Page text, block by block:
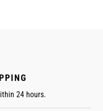
24 hours.